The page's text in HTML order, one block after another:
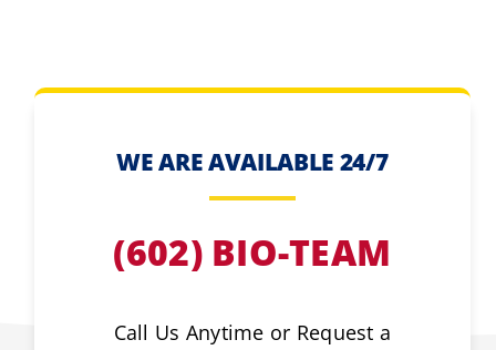
WE ARE AVAILABLE 24/7
(602) BIO-TEAM
Call Us Anytime or Request a